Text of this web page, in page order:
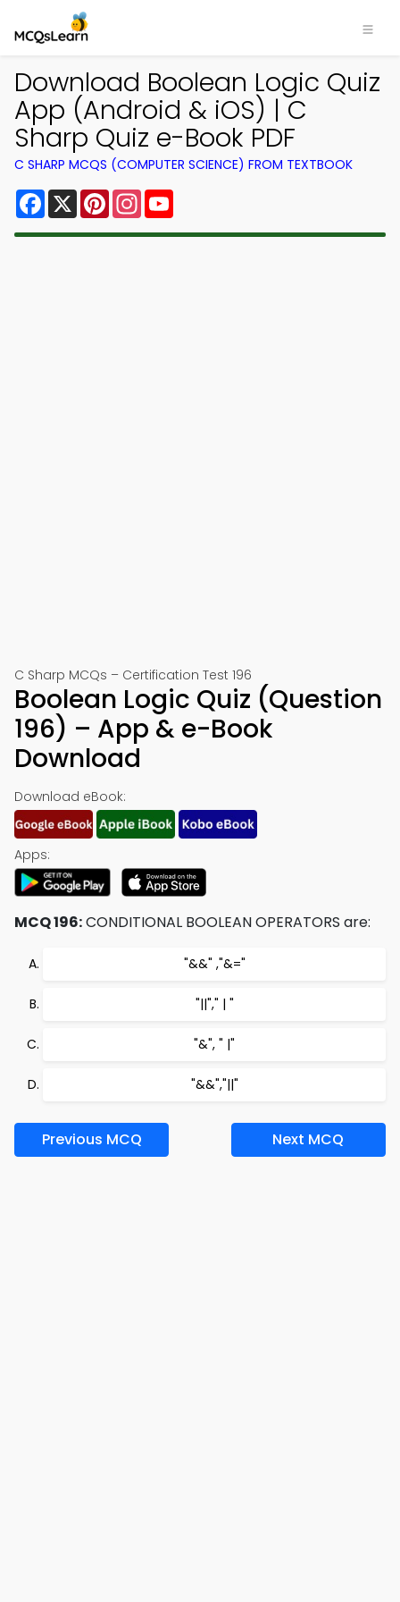
Download Boolean Logic Quiz
App (Android & iOS) | C
Sharp Quiz e-Book PDF
C SHARP MCQS (COMPUTER SCIENCE) FROM TEXTBOOK
Facebook
X PinterestInstagram
C Sharp MCQs – Certification Test 196
Boolean Logic Quiz (Question
196) – App & e-Book
Download
Download eBook:
Apps:
MCQ 196:CONDITIONAL BOOLEAN OPERATORS are:
"&&" ,"&="
"||"," | "
"&", " |"
"&&","||"
Previous MCQ Next MCQ